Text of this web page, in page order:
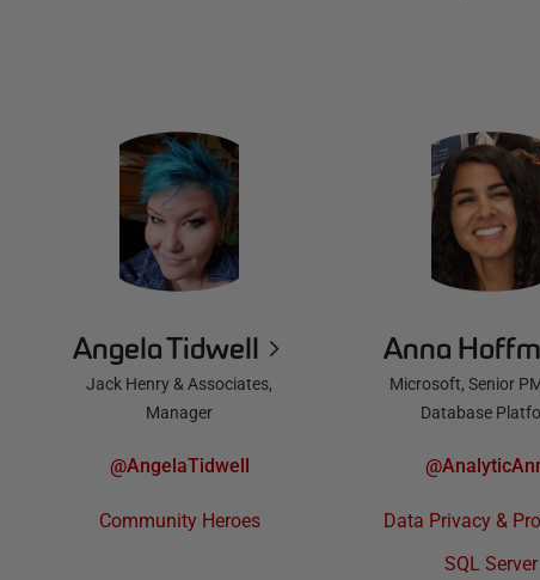
Angela Tidwell
Jack Henry & Associates,
Manager
@AngelaTidwell
Community Heroes
Anna
Microsoft, Senior
Database
Data Privacy &
SQL Server